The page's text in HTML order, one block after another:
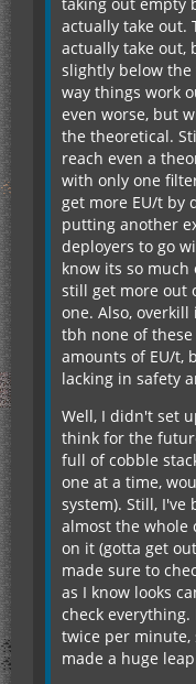
actually take out.
actually take out,
slightly below
way things work
even worse, but
the theoretical.
reach even a
with only one
get more EU/t by
putting another
deployers to go
know its so
still get more out
one. Also,
tbh none of
amounts of EU/t,
lacking in safety
Well, I didn't set
think for the
full of cobble
one at a time,
system). Still,
almost the whole
on it (gotta get
made sure to
as I know looks
check
twice per minute,
made a huge